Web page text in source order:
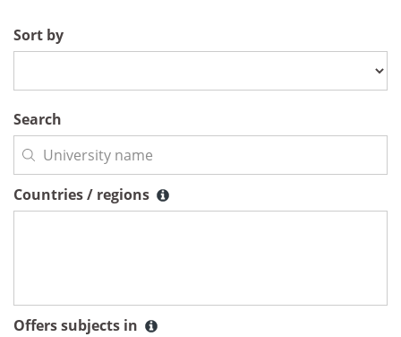
Search
Countries / regions
Countries / regions
Offers subjects in
Sort by